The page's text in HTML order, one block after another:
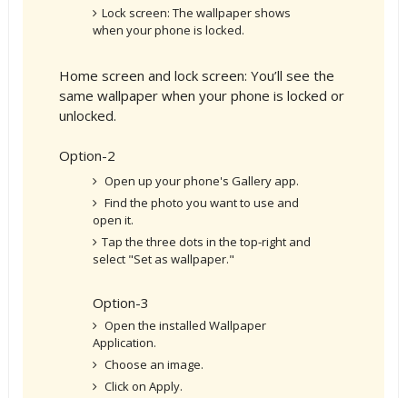
Lock screen: The wallpaper shows
when your phone is locked.
Home screen and lock screen: You’ll see the
same wallpaper when your phone is locked or
unlocked.
Option-2
Open up your phone's Gallery app.
Find the photo you want to use and
open it.
Tap the three dots in the top-right and
select "Set as wallpaper."
Option-3
Open the installed Wallpaper
Application.
Choose an image.
Click on Apply.